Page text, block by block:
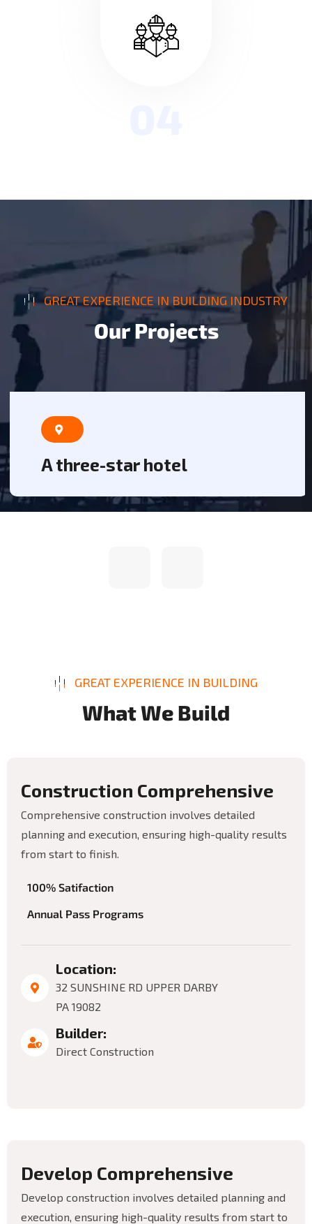
GREAT EXPERIENCE IN BUILDING INDUSTRY
OurProjects
A three-star hotel
GREAT EXPERIENCE IN BUILDING
WhatWeBuild
Construction Comprehensive
Comprehensive construction involves detailed
planning and execution, ensuring high-quality results
from start to finish.
100% Satifaction
Annual Pass Programs
Location:
32 SUNSHINE RD UPPER DARBY
PA 19082
Builder:
Direct Construction
Develop Comprehensive
Develop construction involves detailed planning and
execution, ensuring high-quality results from start to